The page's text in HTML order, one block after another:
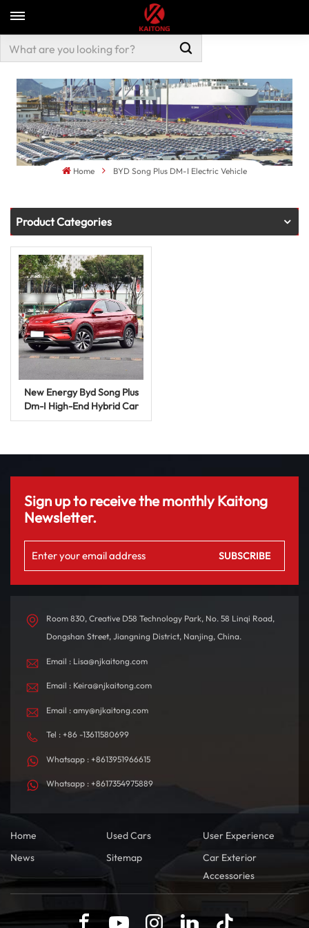
Home BYD Song Plus DM-I Electric Vehicle
Product Categories
New Energy Byd Song Plus
Dm-I High-End Hybrid Car
SUV Auto Price Used Energy
Sign up to receive the monthly Kaitong
Newsletter.
Room 830, Creative D58 Technology Park, No. 58 Linqi Road,
Dongshan Street, Jiangning District, Nanjing, China.
Email : Lisa@njkaitong.com
Email : Keira@njkaitong.com
Email : amy@njkaitong.com
Tel : +86 -13611580699
Whatsapp : +8613951966615
Whatsapp : +8617354975889
Home Used Cars
User Experience
News
Sitemap
Car Exterior
Accessories